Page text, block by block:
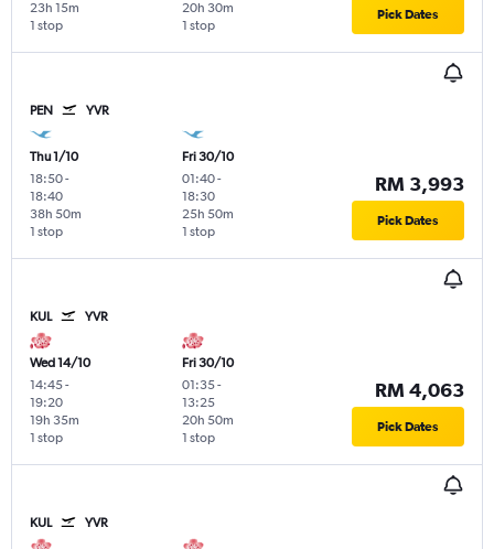
1 stop
23h 15m
1 stop
20h 30m Pick Dates
PEN YVR
Thu 1/10
18:50-
18:40
1 stop
38h 50m
Fri 30/10
01:40-
18:30
1 stop
25h 50m
RM 3,993
Pick Dates
KUL YVR
Wed 14/10
14:45-
19:20
1 stop
19h 35m
Fri 30/10
01:35-
13:25
1 stop
20h 50m
RM 4,063
Pick Dates
KUL YVR